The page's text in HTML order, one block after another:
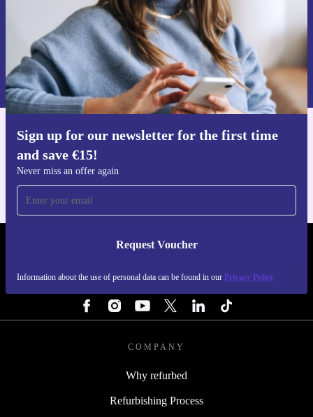
Sign up for our newsletter for the first time
and save €15!
Never miss an offer again
Request Voucher
Information about the use of personal data can be found in our Privacy Policy
Request voucher
Information about the use of personal data can be found in our
Privacy policy
Get the refurbed app
REFURBED IRELAND - RETHINK NEW.
COMPANY
Why refurbed
Refurbishing Process